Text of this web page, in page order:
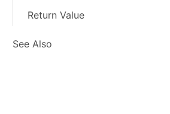
Return Value
See Also